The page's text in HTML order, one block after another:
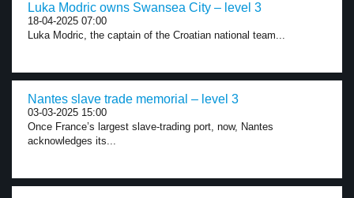
Luka Modric owns Swansea City – level 3
18-04-2025 07:00
Luka Modric, the captain of the Croatian national team...
Nantes slave trade memorial – level 3
03-03-2025 15:00
Once France’s largest slave-trading port, now, Nantes
acknowledges its...